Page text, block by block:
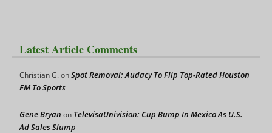
Latest Article Comments
Christian G.onSpot Removal: Audacy To Flip Top-Rated Houston
FM To Sports
Gene Bryan on TelevisaUnivision: Cup Bump In Mexico As U.S.
Ad Sales Slump